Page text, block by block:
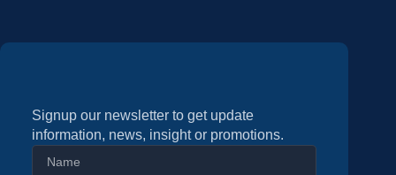
Signup our newsletter to get update
information, news, insight or promotions.